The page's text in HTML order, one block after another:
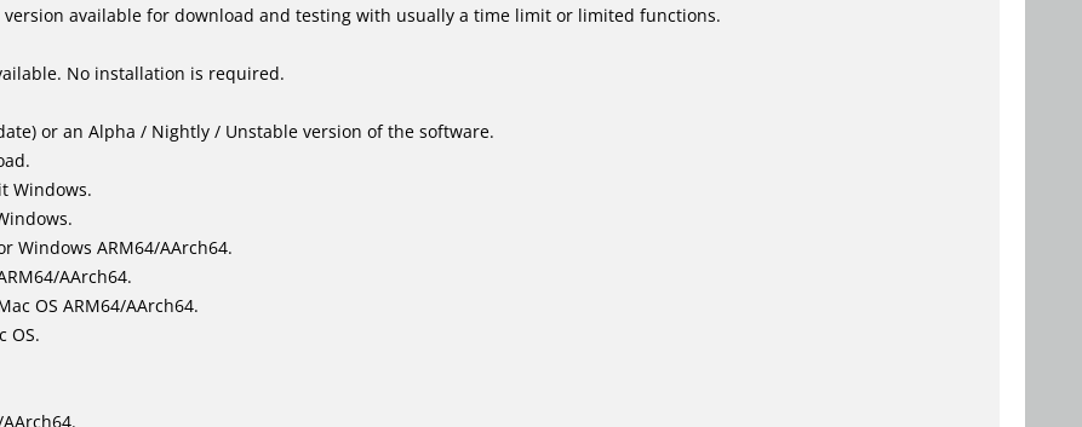
version available for download and testing with usually a time limit or limited functions.
No installation is required.
or an Alpha / Nightly / Unstable version of the software.
Windows.
Windows ARM64/AArch64.
AArch64.
OS ARM64/AArch64.
OS.